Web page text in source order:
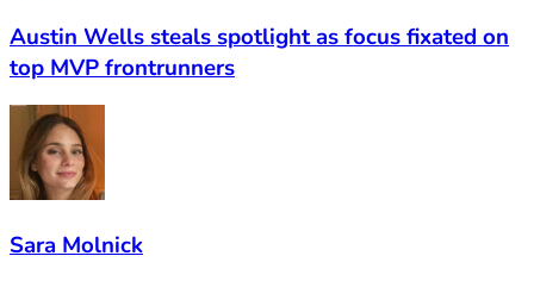
Austin Wells steals spotlight as focus fixated on
top MVP frontrunners
Sara Molnick